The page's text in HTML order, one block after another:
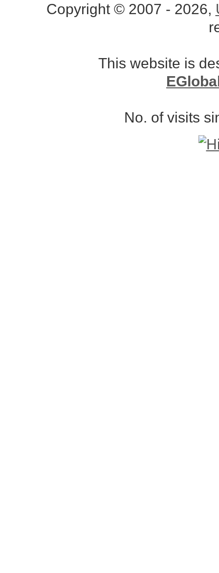
Copyright © 2007 - 2026,
This website is
No. of visits